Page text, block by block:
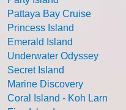
Pattaya Bay Cruise
Princess Island
Emerald Island
Underwater Odyssey
Secret Island
Marine Discovery
Coral Island - Koh Larn